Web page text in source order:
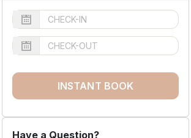
INSTANT BOOK
Have a Question?